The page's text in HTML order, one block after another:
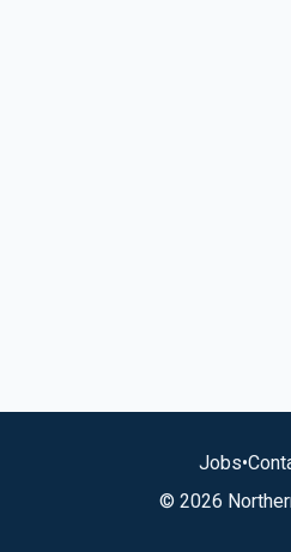
Jobs•
© 2026